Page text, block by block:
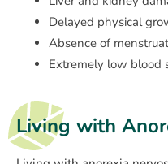
Delayed physical
Absence of
Extremely low blood
Living with